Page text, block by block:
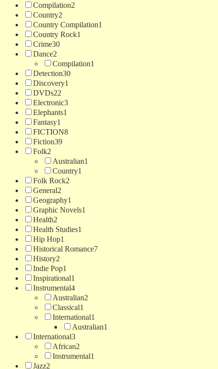
Compilation2
Country2
Country Compilation1
Country Rock1
Crime30
Dance2
Compilation1
Detection30
Discovery1
DVDs22
Electronic3
Elephants1
Fantasy1
FICTION8
Fiction39
Folk2
Australian1
Country1
Folk Rock2
General2
Geography1
Graphic Novels1
Health2
Health Studies1
Hip Hop1
Historical Romance7
History2
Indie Pop1
Inspirational1
Instrumental4
Australian2
Classical1
International1
Australian1
International3
African2
Instrumental1
Jazz2